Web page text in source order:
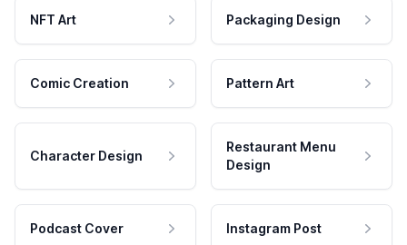
NFT Art Packaging Design
Comic Creation Pattern Art
Character Design
Restaurant Menu
Design
Podcast Cover Instagram Post